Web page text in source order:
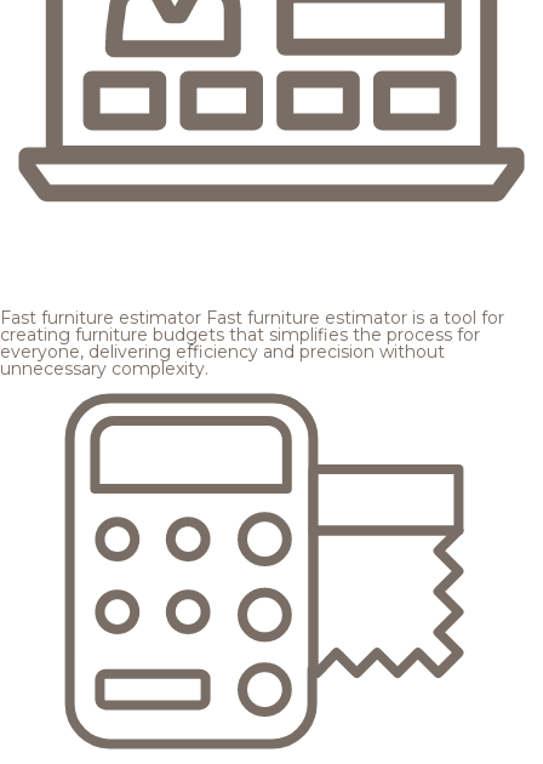
Fast furniture estimator Fast furniture estimator is a tool for
creating furniture budgets that simplifies the process for
everyone, delivering efficiency and precision without
unnecessary complexity.